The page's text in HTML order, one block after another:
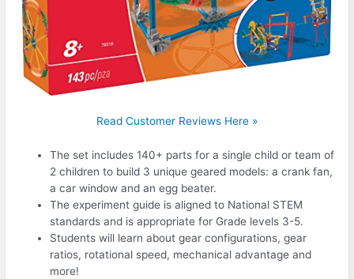
Read Customer Reviews Here »
The set includes 140+ parts for a single child or team of
2 children to build 3 unique geared models: a crank fan,
a car window and an egg beater.
The experiment guide is aligned to National STEM
standards and is appropriate for Grade levels 3-5.
Students will learn about gear configurations, gear
ratios, rotational speed, mechanical advantage and
more!